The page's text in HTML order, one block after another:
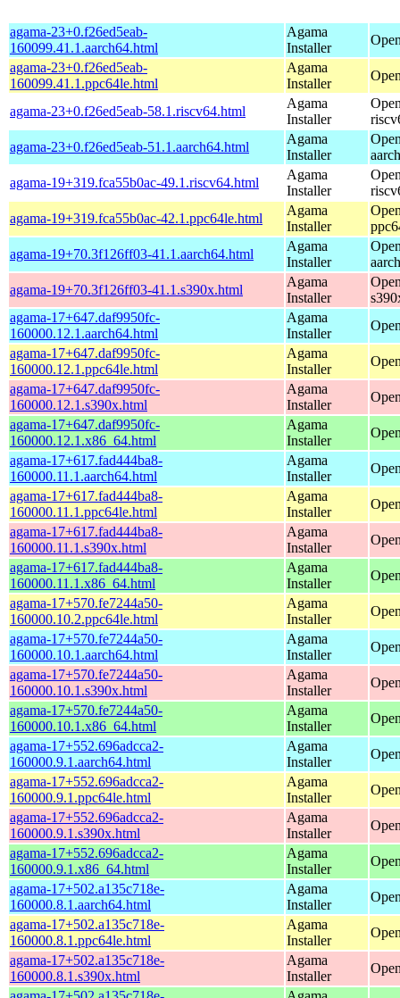
agama-23+0.f26ed5eab-
160099.41.1.aarch64.html
Agama
Installer
agama-23+0.f26ed5eab-
160099.41.1.ppc64le.html
Agama
Installer
agama-23+0.f26ed5eab-58.1.riscv64.html
Agama
Installer
agama-23+0.f26ed5eab-51.1.aarch64.html
Agama
Installer
agama-19+319.fca55b0ac-49.1.riscv64.html
Agama
Installer
agama-19+319.fca55b0ac-42.1.ppc64le.html
Agama
Installer
agama-19+70.3f126ff03-41.1.aarch64.html
Agama
Installer
agama-19+70.3f126ff03-41.1.s390x.html
Agama
Installer
agama-17+647.daf9950fc-
160000.12.1.aarch64.html
Agama
Installer
agama-17+647.daf9950fc-
160000.12.1.ppc64le.html
Agama
Installer
agama-17+647.daf9950fc-
160000.12.1.s390x.html
Agama
Installer
agama-17+647.daf9950fc-
160000.12.1.x86_64.html
Agama
Installer
agama-17+617.fad444ba8-
160000.11.1.aarch64.html
Agama
Installer
agama-17+617.fad444ba8-
160000.11.1.ppc64le.html
Agama
Installer
agama-17+617.fad444ba8-
160000.11.1.s390x.html
Agama
Installer
agama-17+617.fad444ba8-
160000.11.1.x86_64.html
Agama
Installer
agama-17+570.fe7244a50-
160000.10.2.ppc64le.html
Agama
Installer
agama-17+570.fe7244a50-
160000.10.1.aarch64.html
Agama
Installer
agama-17+570.fe7244a50-
160000.10.1.s390x.html
Agama
Installer
agama-17+570.fe7244a50-
160000.10.1.x86_64.html
Agama
Installer
agama-17+552.696adcca2-
160000.9.1.aarch64.html
Agama
Installer
agama-17+552.696adcca2-
160000.9.1.ppc64le.html
Agama
Installer
agama-17+552.696adcca2-
160000.9.1.s390x.html
Agama
Installer
agama-17+552.696adcca2-
160000.9.1.x86_64.html
Agama
Installer
agama-17+502.a135c718e-
160000.8.1.aarch64.html
Agama
Installer
agama-17+502.a135c718e-
160000.8.1.ppc64le.html
Agama
Installer
agama-17+502.a135c718e-
160000.8.1.s390x.html
Agama
Installer